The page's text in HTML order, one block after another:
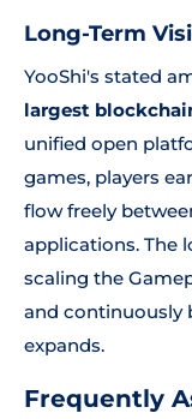
Long-Term
YooShi's stated
largest
unified open
games, players
flow freely
applications. The
scaling the
and continuously
expands.
Frequently